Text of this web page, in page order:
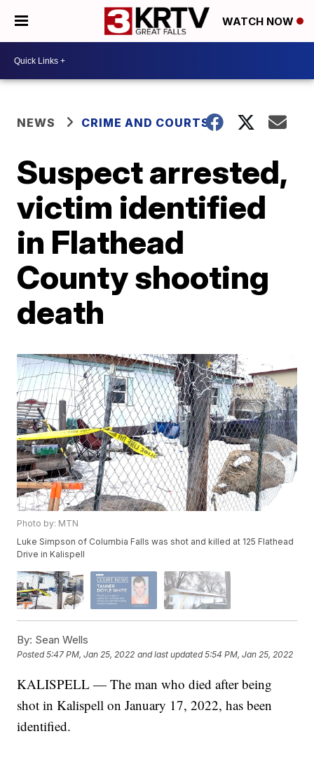
WATCH NOW
NEWS CRIME AND COURTS
Suspect arrested,
victim identified
in Flathead
County shooting
death
Photo by: MTN
Luke Simpson of Columbia Falls was shot and killed at 125 Flathead
Drive in Kalispell
By: Sean Wells
Posted5:47 PM, Jan 25, 2022 and last updated 5:54 PM, Jan 25, 2022
KALISPELL — The man who died after being
shot in Kalispell on January 17, 2022, has been
identified.